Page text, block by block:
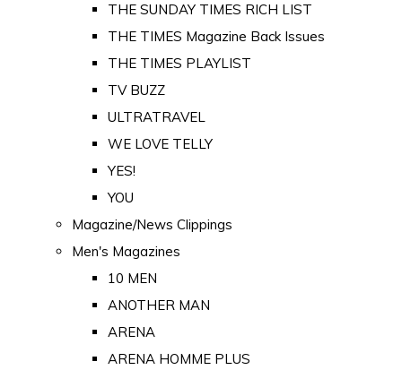
THE SUNDAY TIMES RICH LIST
THE TIMES Magazine Back Issues
THE TIMES PLAYLIST
TV BUZZ
ULTRATRAVEL
WE LOVE TELLY
YES!
YOU
Magazine/News Clippings
Men's Magazines
10 MEN
ANOTHER MAN
ARENA
ARENA HOMME PLUS